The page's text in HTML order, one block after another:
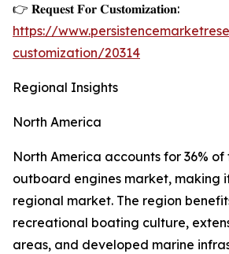
👉 𝐑𝐞𝐪𝐮𝐞𝐬𝐭 𝐅𝐨𝐫 𝐂𝐮𝐬𝐭𝐨𝐦𝐢𝐳𝐚𝐭𝐢𝐨𝐧:
https://
customization/20314
Regional Insights
North America
North America accounts for 36%
outboard engines market, making
regional market. The region
recreational boating culture,
areas, and developed marine